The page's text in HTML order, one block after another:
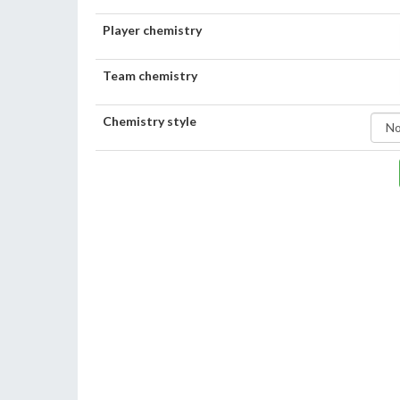
Player chemistry
Team chemistry
Chemistry style